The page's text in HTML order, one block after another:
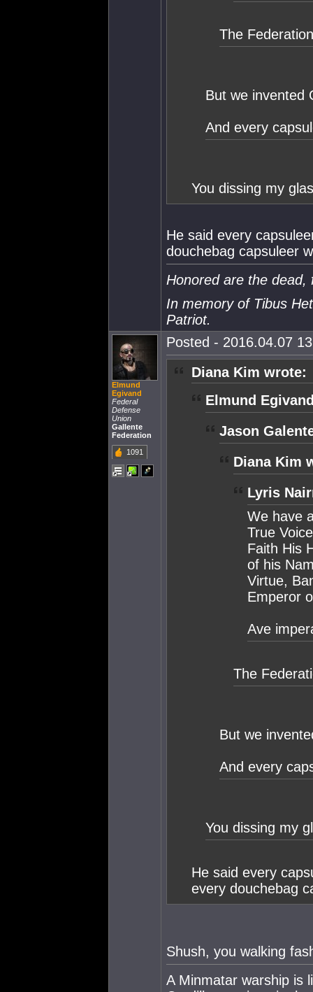
The
But we invented
And every
You dissing my
He said every
douchebag capsuleer
Honored are the
In memory of Tibus
Patriot.
Elmund
Egivand
Federal
Defense
Union
Gallente
Federation
1091
Posted - 2016.04.07
Diana Kim wrote:
Elmund
Jason
Diana Kim
Lyris
We have
True
Faith His
of his
Virtue,
Emperor
Ave
The
But we
And every
You dissing my
He said every
every douchebag
Shush, you walking
A Minmatar warship is